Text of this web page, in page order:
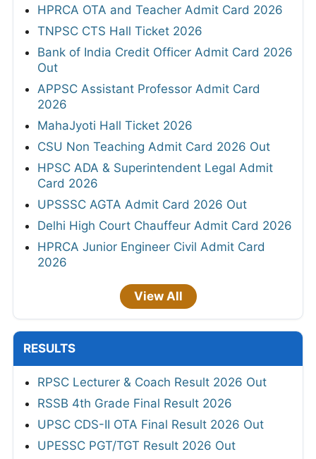
HPRCA OTA and Teacher Admit Card 2026
TNPSC CTS Hall Ticket 2026
Bank of India Credit Officer Admit Card 2026
Out
APPSC Assistant Professor Admit Card
2026
MahaJyoti Hall Ticket 2026
CSU Non Teaching Admit Card 2026 Out
HPSC ADA & Superintendent Legal Admit
Card 2026
UPSSSC AGTA Admit Card 2026 Out
Delhi High Court Chauffeur Admit Card 2026
HPRCA Junior Engineer Civil Admit Card
2026
View All
RESULTS
RPSC Lecturer & Coach Result 2026 Out
RSSB 4th Grade Final Result 2026
UPSC CDS-II OTA Final Result 2026 Out
UPESSC PGT/TGT Result 2026 Out